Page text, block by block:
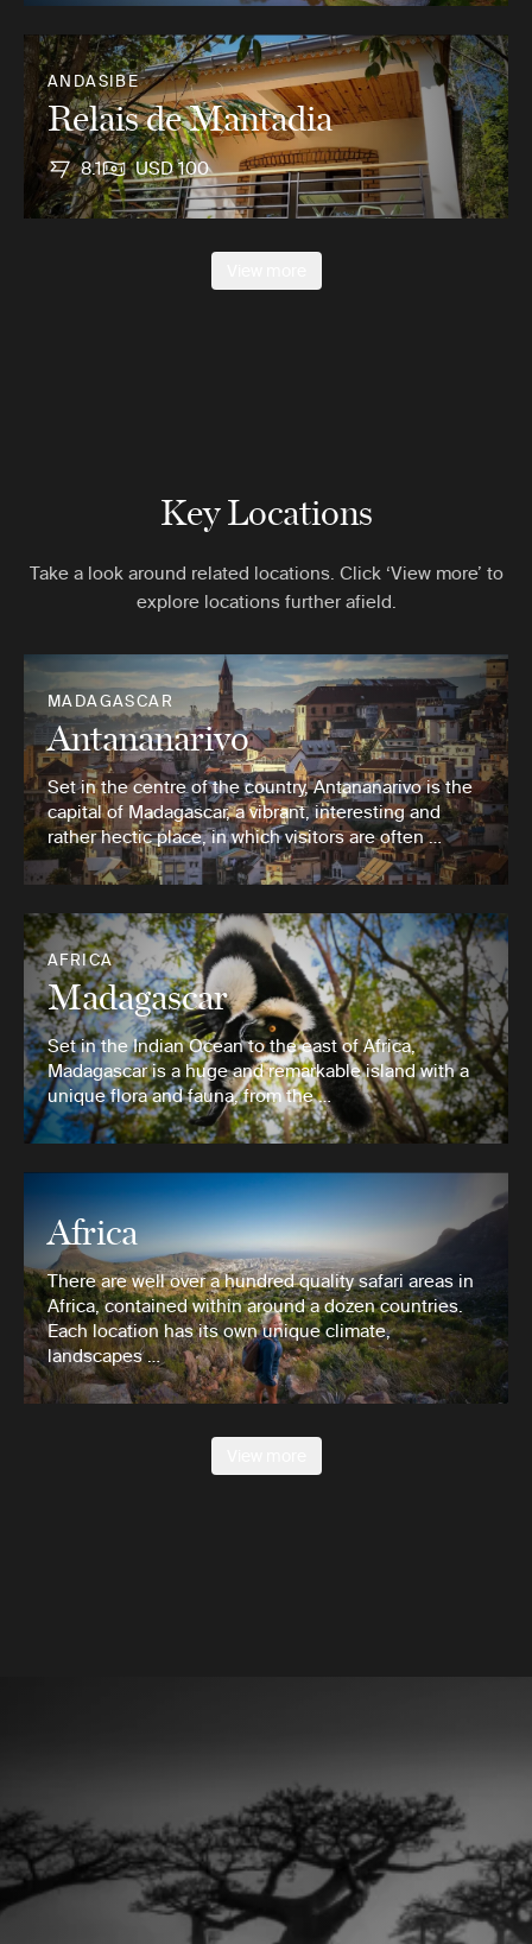
ANDASIBE
Relais de Mantadia
8.1 USD 100
Key Locations
Take a look around related locations. Click ‘View more’ to
explore locations further afield.
MADAGASCAR
Antananarivo
Set in the centre of the country, Antananarivo is the
capital of Madagascar, a vibrant, interesting and
rather hectic place, in which visitors are often …
AFRICA
Madagascar
Set in the Indian Ocean to the east of Africa,
Madagascar is a huge and remarkable island with a
unique flora and fauna, from the …
Africa
There are well over a hundred quality safari areas in
Africa, contained within around a dozen countries.
Each location has its own unique climate,
landscapes …